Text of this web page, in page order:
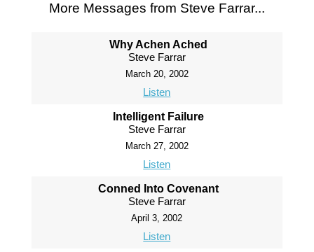
More Messages from Steve Farrar...
Why Achen Ached
Steve Farrar
March 20, 2002
Listen
Intelligent Failure
Steve Farrar
March 27, 2002
Listen
Conned Into Covenant
Steve Farrar
April 3, 2002
Listen